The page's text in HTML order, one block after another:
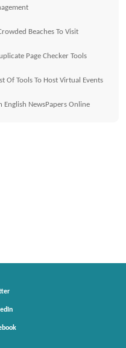
Beaches To Visit
Page Checker Tools
Of Tools To Host Virtual Events
English NewsPapers Online